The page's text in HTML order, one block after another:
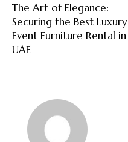
The Art of Elegance:
Securing the Best Luxury
Event Furniture Rental in
UAE